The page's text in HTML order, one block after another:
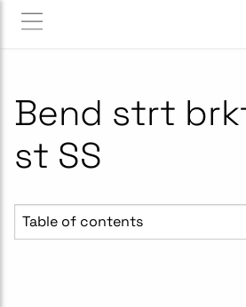
Bend strt
st SS
Table of contents